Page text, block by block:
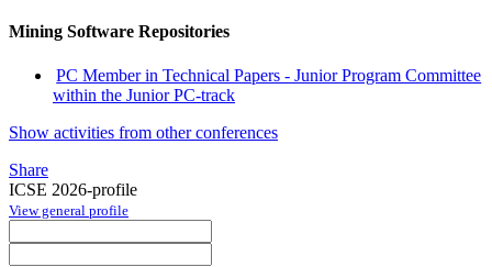
Mining Software Repositories
PC Member in Technical Papers - Junior Program Committee
within the Junior PC-track
Show activities from other conferences
Share
ICSE 2026-profile
View general profile